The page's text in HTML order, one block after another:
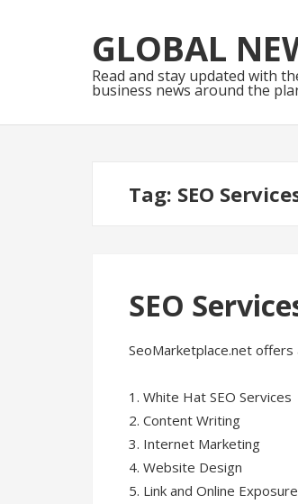
to
navigation
to
content
GLOBAL
Read and stay updated with
business news around the
Tag: SEO
SEO
SeoMarketplace.net
1. White Hat SEO Services
2. Content Writing
3. Internet Marketing
4. Website Design
5. Link and Online